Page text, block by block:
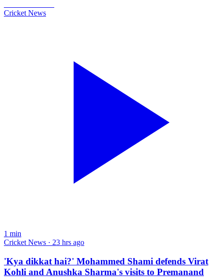
Cricket News
1 min
Cricket News · 23 hrs ago
'Kya dikkat hai?' Mohammed Shami defends Virat
Kohli and Anushka Sharma's visits to Premanand